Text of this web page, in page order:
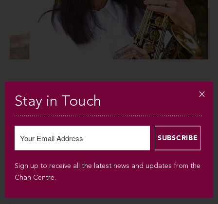
Date
Category
Listen
Stay in Touch
Sign up to receive all the latest news and updates from the
Chan Centre.